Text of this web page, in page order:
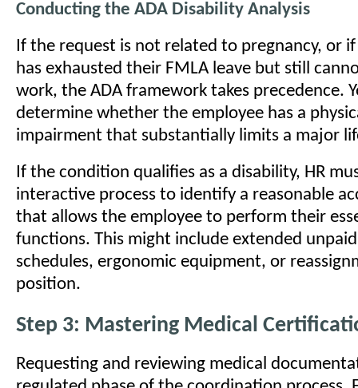
Conducting the ADA Disability Analysis
If the request is not related to pregnancy, or
has exhausted their FMLA leave but still
work, the ADA framework takes precedence.
determine whether the employee has a
impairment that substantially limits a major
If the condition qualifies as a disability, HR
interactive process to identify a reasonable
that allows the employee to perform their
functions. This might include extended
schedules, ergonomic equipment, or
position.
Step 3: Mastering Medical
Requesting and reviewing medical